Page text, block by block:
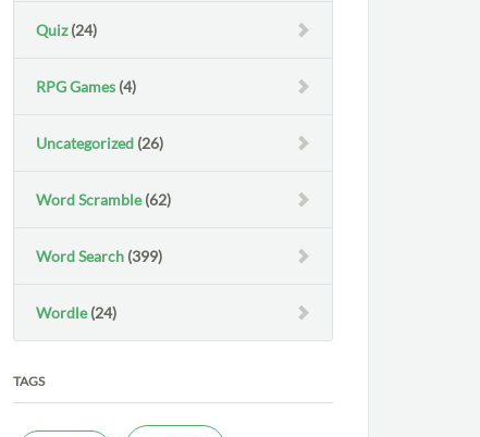
Quiz(24)
RPG Games (4)
Uncategorized (26)
Word Scramble(62)
Word Search (399)
Wordle(24)
TAGS